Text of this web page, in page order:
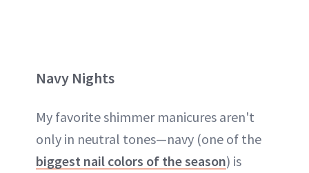
Navy Nights
My favorite shimmer manicures aren't
only in neutral tones—navy (one of the
biggest nail colors of the season) is